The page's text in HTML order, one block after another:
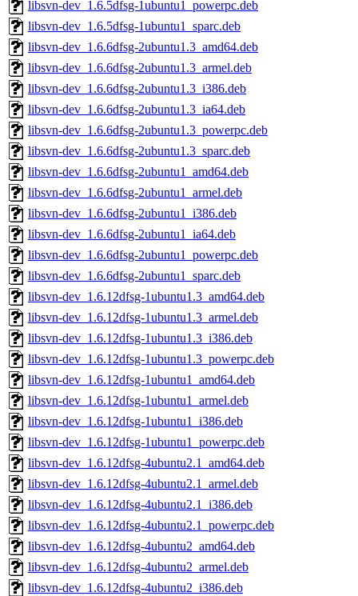
libsvn-dev_1.6.5dfsg-1ubuntu1_powerpc.deb
libsvn-dev_1.6.5dfsg-1ubuntu1_sparc.deb
libsvn-dev_1.6.6dfsg-2ubuntu1.3_amd64.deb
libsvn-dev_1.6.6dfsg-2ubuntu1.3_armel.deb
libsvn-dev_1.6.6dfsg-2ubuntu1.3_i386.deb
libsvn-dev_1.6.6dfsg-2ubuntu1.3_ia64.deb
libsvn-dev_1.6.6dfsg-2ubuntu1.3_powerpc.deb
libsvn-dev_1.6.6dfsg-2ubuntu1.3_sparc.deb
libsvn-dev_1.6.6dfsg-2ubuntu1_amd64.deb
libsvn-dev_1.6.6dfsg-2ubuntu1_armel.deb
libsvn-dev_1.6.6dfsg-2ubuntu1_i386.deb
libsvn-dev_1.6.6dfsg-2ubuntu1_ia64.deb
libsvn-dev_1.6.6dfsg-2ubuntu1_powerpc.deb
libsvn-dev_1.6.6dfsg-2ubuntu1_sparc.deb
libsvn-dev_1.6.12dfsg-1ubuntu1.3_amd64.deb
libsvn-dev_1.6.12dfsg-1ubuntu1.3_armel.deb
libsvn-dev_1.6.12dfsg-1ubuntu1.3_i386.deb
libsvn-dev_1.6.12dfsg-1ubuntu1.3_powerpc.deb
libsvn-dev_1.6.12dfsg-1ubuntu1_amd64.deb
libsvn-dev_1.6.12dfsg-1ubuntu1_armel.deb
libsvn-dev_1.6.12dfsg-1ubuntu1_i386.deb
libsvn-dev_1.6.12dfsg-1ubuntu1_powerpc.deb
libsvn-dev_1.6.12dfsg-4ubuntu2.1_amd64.deb
libsvn-dev_1.6.12dfsg-4ubuntu2.1_armel.deb
libsvn-dev_1.6.12dfsg-4ubuntu2.1_i386.deb
libsvn-dev_1.6.12dfsg-4ubuntu2.1_powerpc.deb
libsvn-dev_1.6.12dfsg-4ubuntu2_amd64.deb
libsvn-dev_1.6.12dfsg-4ubuntu2_armel.deb
libsvn-dev_1.6.12dfsg-4ubuntu2_i386.deb